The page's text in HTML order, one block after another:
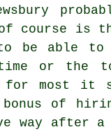
course is
to be able
or the
for most it
bonus of
after a